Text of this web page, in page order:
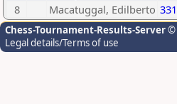
8
Macatuggal, Edilberto
Chess-Tournament-Results-Server©
Legal details/Terms of use